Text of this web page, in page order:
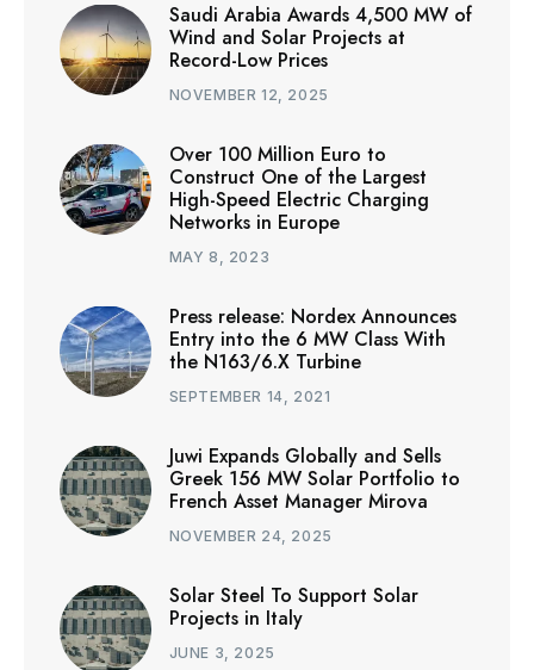
Saudi Arabia Awards 4,500 MW of
Wind and Solar Projects at
Record-Low Prices
NOVEMBER 12, 2025
Over 100 Million Euro to
Construct One of the Largest
High-Speed Electric Charging
Networks in Europe
MAY 8, 2023
Press release: Nordex Announces
Entry into the 6 MW Class With
the N163/6.X Turbine
SEPTEMBER 14, 2021
Juwi Expands Globally and Sells
Greek 156 MW Solar Portfolio to
French Asset Manager Mirova
NOVEMBER 24, 2025
Solar Steel To Support Solar
Projects in Italy
JUNE 3, 2025